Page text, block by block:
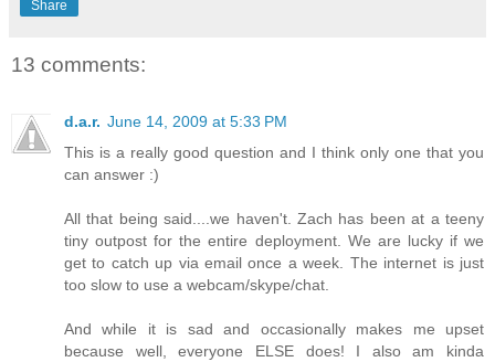
Share
13 comments:
d.a.r. June 14, 2009 at 5:33 PM
This is a really good question and I think only one that you
can answer :)
All that being said....we haven't. Zach has been at a teeny
tiny outpost for the entire deployment. We are lucky if we
get to catch up via email once a week. The internet is just
too slow to use a webcam/skype/chat.
And while it is sad and occasionally makes me upset
because well, everyone ELSE does! I also am kinda